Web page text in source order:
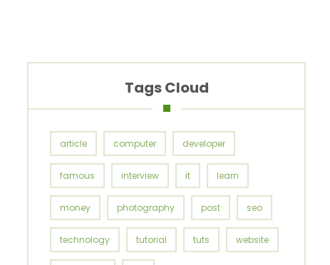
Tags Cloud
article computer developer
famous interview it learn
money photography post seo
technology tutorial tuts website